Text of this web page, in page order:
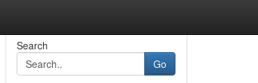
Search
Go